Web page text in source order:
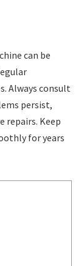
can be
Always consult
persist,
repairs. Keep
for years